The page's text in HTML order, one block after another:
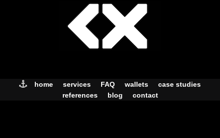
home services FAQ wallets
case studies
references
blog contact